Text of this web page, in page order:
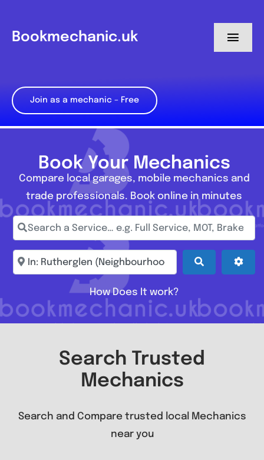
content
Bookmechanic.uk
My Dashboard
Join as a mechanic – Free
Book Your Mechanics
Compare local garages, mobile mechanics and
trade professionals. Book online in minutes
Search a Service… e.g. Full Service, MOT, Brake
Enter town, postcode, location... Search
How Does It work?
Search Trusted
Mechanics
Search and Compare trusted local Mechanics
near you